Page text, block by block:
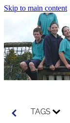
Skip to main content
TAGS
Home